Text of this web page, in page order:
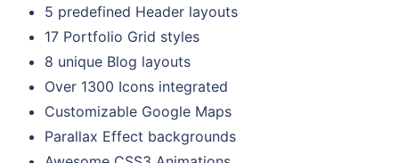
5 predefined Header layouts
17 Portfolio Grid styles
8 unique Blog layouts
Over 1300 Icons integrated
Customizable Google Maps
Parallax Effect backgrounds